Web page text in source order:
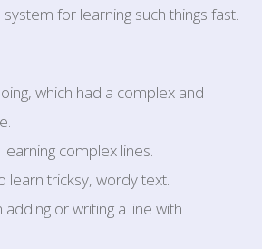
for learning such things fast.
which had a complex and
complex lines.
learn tricksy, wordy text.
or writing a line with